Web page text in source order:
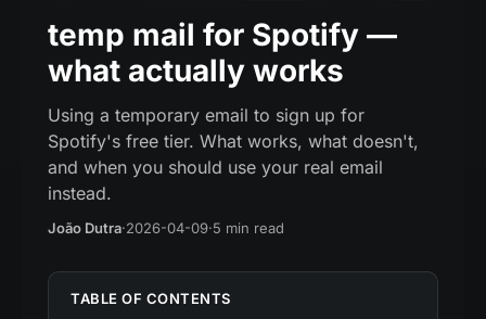
temp mail for Spotify —
what actually works
Using a temporary email to sign up for
Spotify's free tier. What works, what doesn't,
and when you should use your real email
instead.
João Dutra·2026-04-09·5 min read
TABLE OF CONTENTS